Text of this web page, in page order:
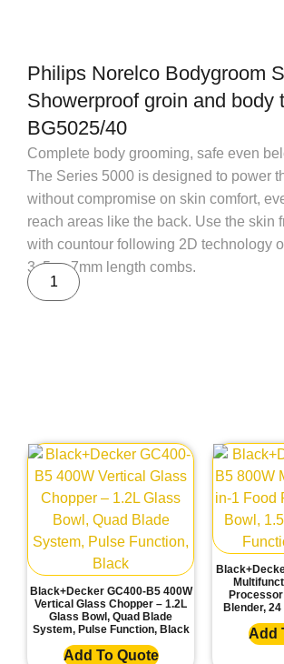
Philips Norelco Bodygroom
Showerproof groin and body
BG5025/40
Complete body grooming, safe even
The Series 5000 is designed to power
without compromise on skin comfort,
reach areas like the back. Use the skin
with countour following 2D technology
3, 5 or 7mm length combs.
Black+Decker GC400-B5 400W
Vertical Glass Chopper – 1.2L
Glass Bowl, Quad Blade
System, Pulse Function, Black
Add To Quote
Blender,
Add